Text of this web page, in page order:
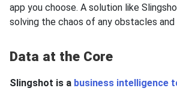
app you choose. A solution like
solving the chaos of any obstacles and
Data at the Core
Slingshot is a business intelligence